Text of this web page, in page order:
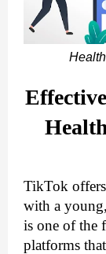
TikTok
with a
is one of the
platforms